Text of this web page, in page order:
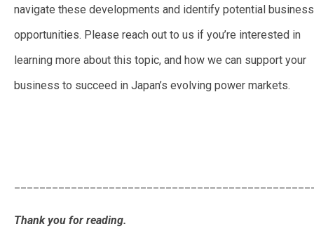
navigate these developments and identify potential business
opportunities. Please reach out to us if you’re interested in
learning more about this topic, and how we can support your
business to succeed in Japan’s evolving power markets.
Thank you for reading.